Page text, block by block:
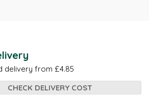
delivery from £4.85
CHECK DELIVERY COST